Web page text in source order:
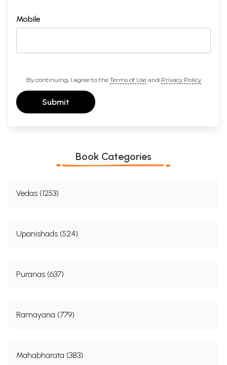
Mobile
By continuing, I agree to the Terms of Useand Privacy Policy
Submit
Book Categories
Vedas (1253)
Upanishads (524)
Puranas (637)
Ramayana (779)
Mahabharata (383)